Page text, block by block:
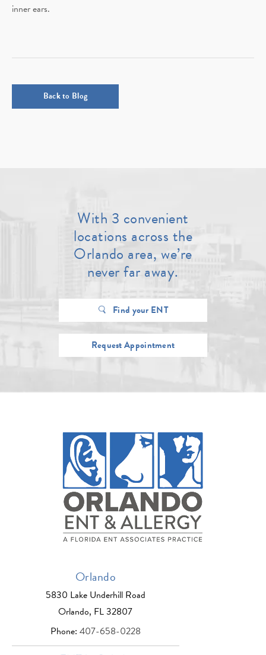
inner ears.
Back to Blog
With 3 convenient
locations across the
Orlando area, we’re
never far away.
Find your ENT
Request Appointment
Orlando
5830 Lake Underhill Road
Orlando, FL 32807
Phone: 407-658-0228